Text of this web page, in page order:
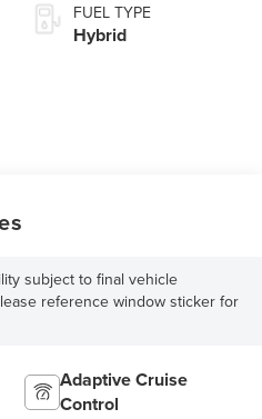
FUEL TYPE
Hybrid
subject to final vehicle
reference window sticker for
Adaptive Cruise
Control